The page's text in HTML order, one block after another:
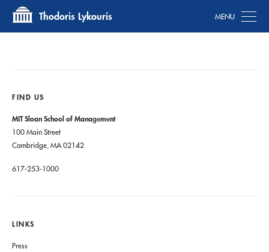
Thodoris Lykouris
FIND US
MIT Sloan School of Management
100 Main Street
Cambridge, MA 02142
617-253-1000
LINKS
Press